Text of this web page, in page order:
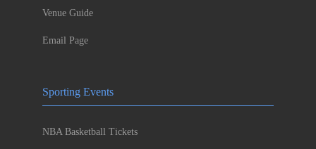
Venue Guide
Email Page
Sporting Events
NBA Basketball Tickets